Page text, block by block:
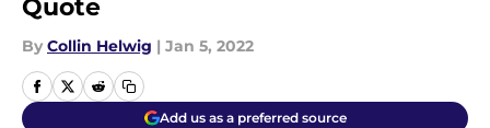
Quote
By Collin Helwig | Jan 5, 2022
Add us as a preferred source